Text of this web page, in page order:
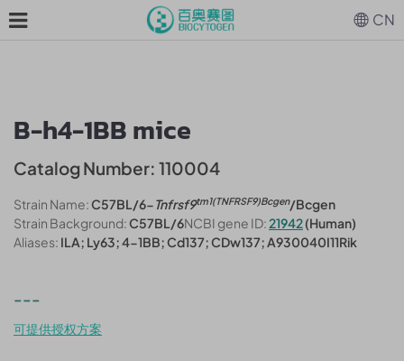
B-h4-1BB mice
Catalog Number: 110004
Strain Name:C57BL/6-Tnfrsf9tm1(TNFRSF9)Bcgen/Bcgen
Strain Background:C57BL/6NCBI gene ID:21942(Human)
Aliases: ILA; Ly63; 4-1BB; Cd137; CDw137; A930040I11Rik
---
可提供授权方案
CN